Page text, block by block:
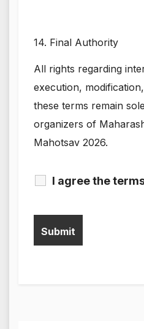
14. Final Authority
All rights regarding
execution,
these terms remain
organizers of
Mahotsav 2026.
I agree the